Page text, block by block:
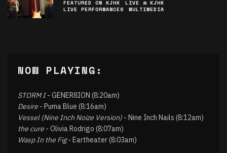
FEATURED ON KJHK
LIVE @ KJHK
LIVE PERFORMANCES
MULTIMEDIA
NOW PLAYING:
STORM I- GENER8ION (8:20am)
Desire - Puma Blue (8:16am)
Vessel (Nine Inch Noize Version) - Nine Inch Nails (8:12am)
the cure - Olivia Rodrigo (8:07am)
Wasp In the Fig- Eartheater (8:03am)